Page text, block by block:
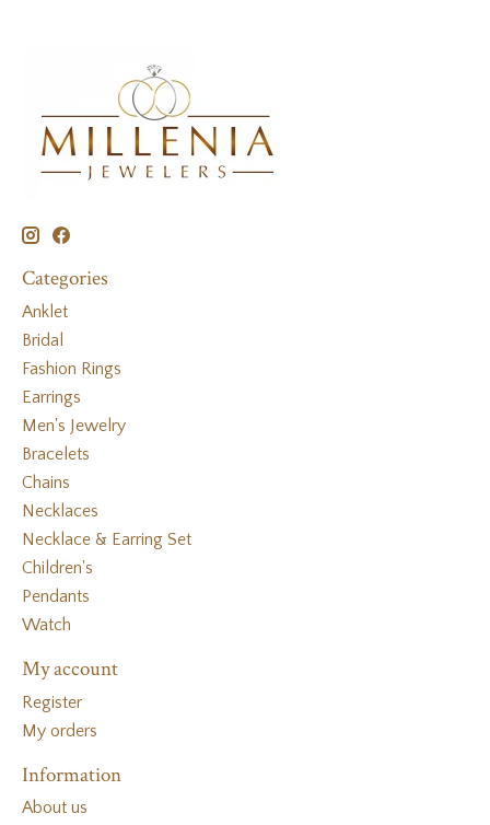
Categories
Anklet
Bridal
Fashion Rings
Earrings
Men's Jewelry
Bracelets
Chains
Necklaces
Necklace & Earring Set
Children's
Pendants
Watch
My account
Register
My orders
Information
About us